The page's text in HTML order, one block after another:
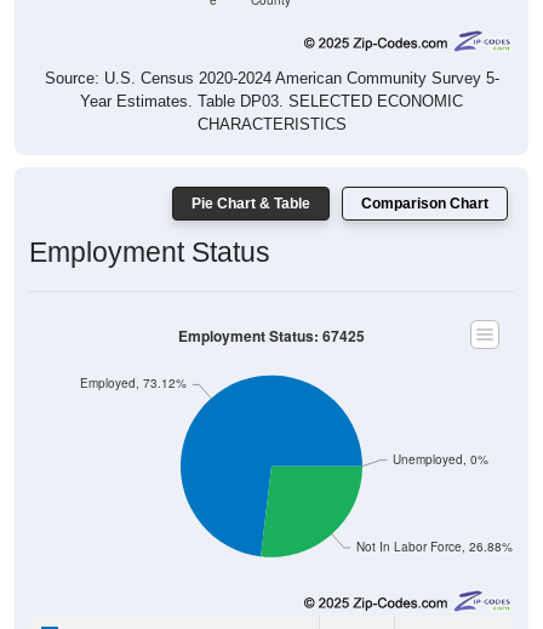
Source: U.S. Census 2020-2024 American Community Survey 5-
Year Estimates. Table DP03. SELECTED ECONOMIC
CHARACTERISTICS
Employment Status
340 73.12%